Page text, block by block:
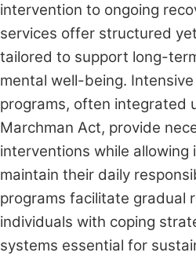
intervention to ongoing
services offer structured
tailored to support long-
mental well-being.
programs, often integrated
Marchman Act, provide
interventions while allowing
maintain their daily
programs facilitate gradual
individuals with coping
systems essential for